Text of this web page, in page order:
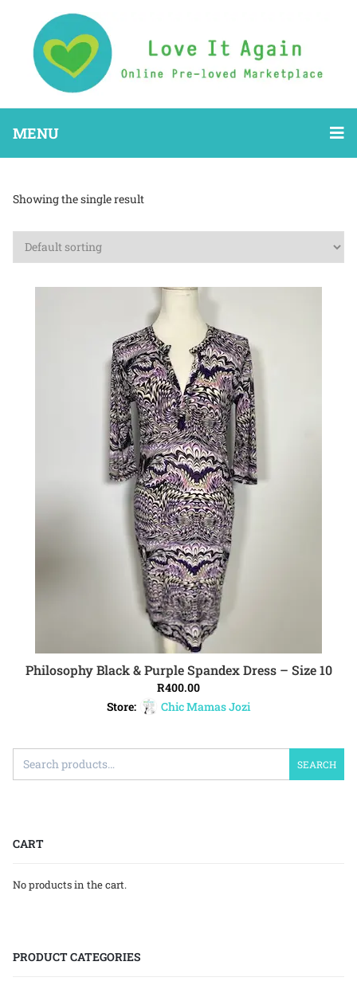
MENU
Showing the single result
ADD TO CART
Philosophy Black & Purple Spandex Dress – Size 10
R400.00
Store:
Chic Mamas Jozi
SEARCH
CART
No products in the cart.
PRODUCT CATEGORIES